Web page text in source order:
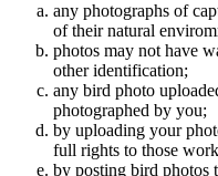
any photographs of
of their natural
photos may not have
other identification;
any bird photo
photographed by you;
by uploading your
full rights to those
by posting bird photos